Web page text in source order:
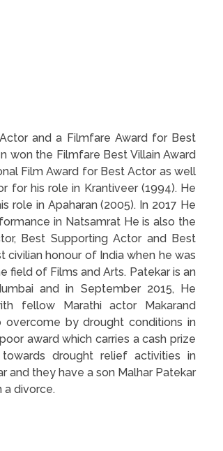
and a Filmfare Award for Best
won the Filmfare Best Villain Award
Film Award for Best Actor as well
for his role in Krantiveer (1994). He
role in Apaharan (2005). In 2017 He
in Natsamrat He is also the
Best Supporting Actor and Best
honour of India when he was
field of Films and Arts. Patekar is an
and in September 2015, He
fellow Marathi actor Makarand
by drought conditions in
award which carries a cash prize
drought relief activities in
and they have a son Malhar Patekar
a divorce.